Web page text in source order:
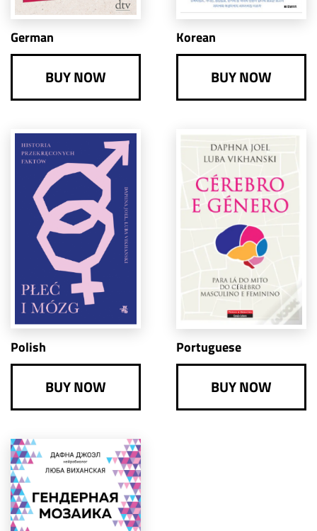
German
BUY NOW
Korean
BUY NOW
Polish
BUY NOW
Portuguese
BUY NOW